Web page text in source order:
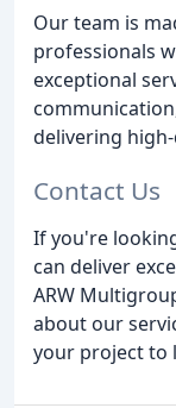
Our team is
professionals
exceptional
delivering
Contact Us
If you're
can deliver
ARW
about our
your project to